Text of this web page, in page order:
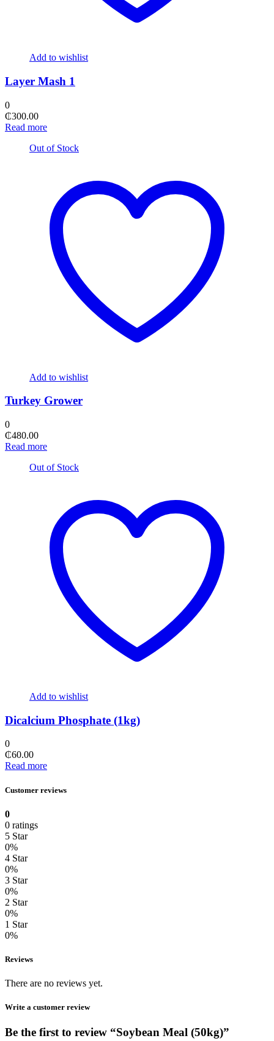
Add to wishlist
Layer Mash 1
0
₵300.00
Read more
Out of Stock
Add to wishlist
Turkey Grower
0
₵480.00
Read more
Out of Stock
Add to wishlist
Dicalcium Phosphate (1kg)
0
₵60.00
Read more
Customer reviews
0
0 ratings
5 Star
0%
4 Star
0%
3 Star
0%
2 Star
0%
1 Star
0%
Reviews
There are no reviews yet.
Write a customer review
Be the first to review “Soybean Meal (50kg)”